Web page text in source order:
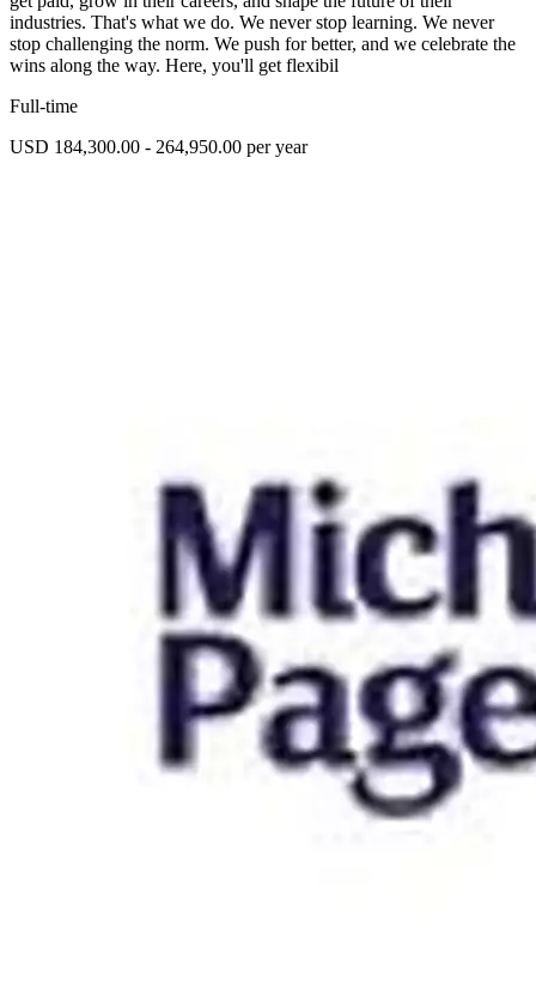
industries. That's what we do. We never stop learning. We never
stop challenging the norm. We push for better, and we celebrate the
wins along the way. Here, you'll get flexibil
Full-time
USD 184,300.00 - 264,950.00 per year